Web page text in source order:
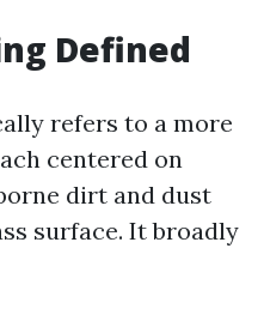
Defined
refers to a more
centered on
dirt and dust
surface. It broadly